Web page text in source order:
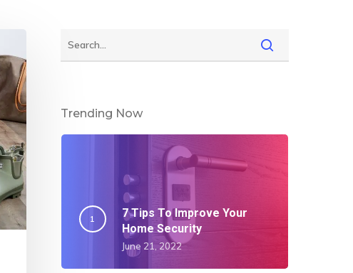
Trending Now
7 Tips To Improve Your
Home Security
June 21, 2022